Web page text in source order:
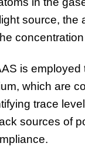
source, the
is
which are
trace
sources of